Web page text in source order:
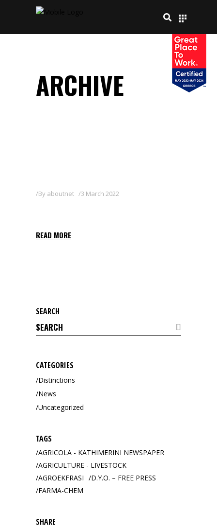
ARCHIVE
By aboutnet 3 March 2022
READ MORE
SEARCH
Search
for:
CATEGORIES
Distinctions
News
Uncategorized
TAGS
AGRICOLA - KATHIMERINI NEWSPAPER
AGRICULTURE - LIVESTOCK
AGROEKFRASI
D.Y.O. – FREE PRESS
FARMA-CHEM
SHARE